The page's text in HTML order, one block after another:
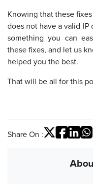
Knowing that these
does not have a valid
something you can
these fixes, and let us
helped you the best.
That will be all for this
Share On :